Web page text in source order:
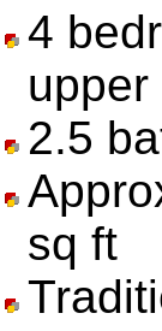
4
upper
2.5
sq ft